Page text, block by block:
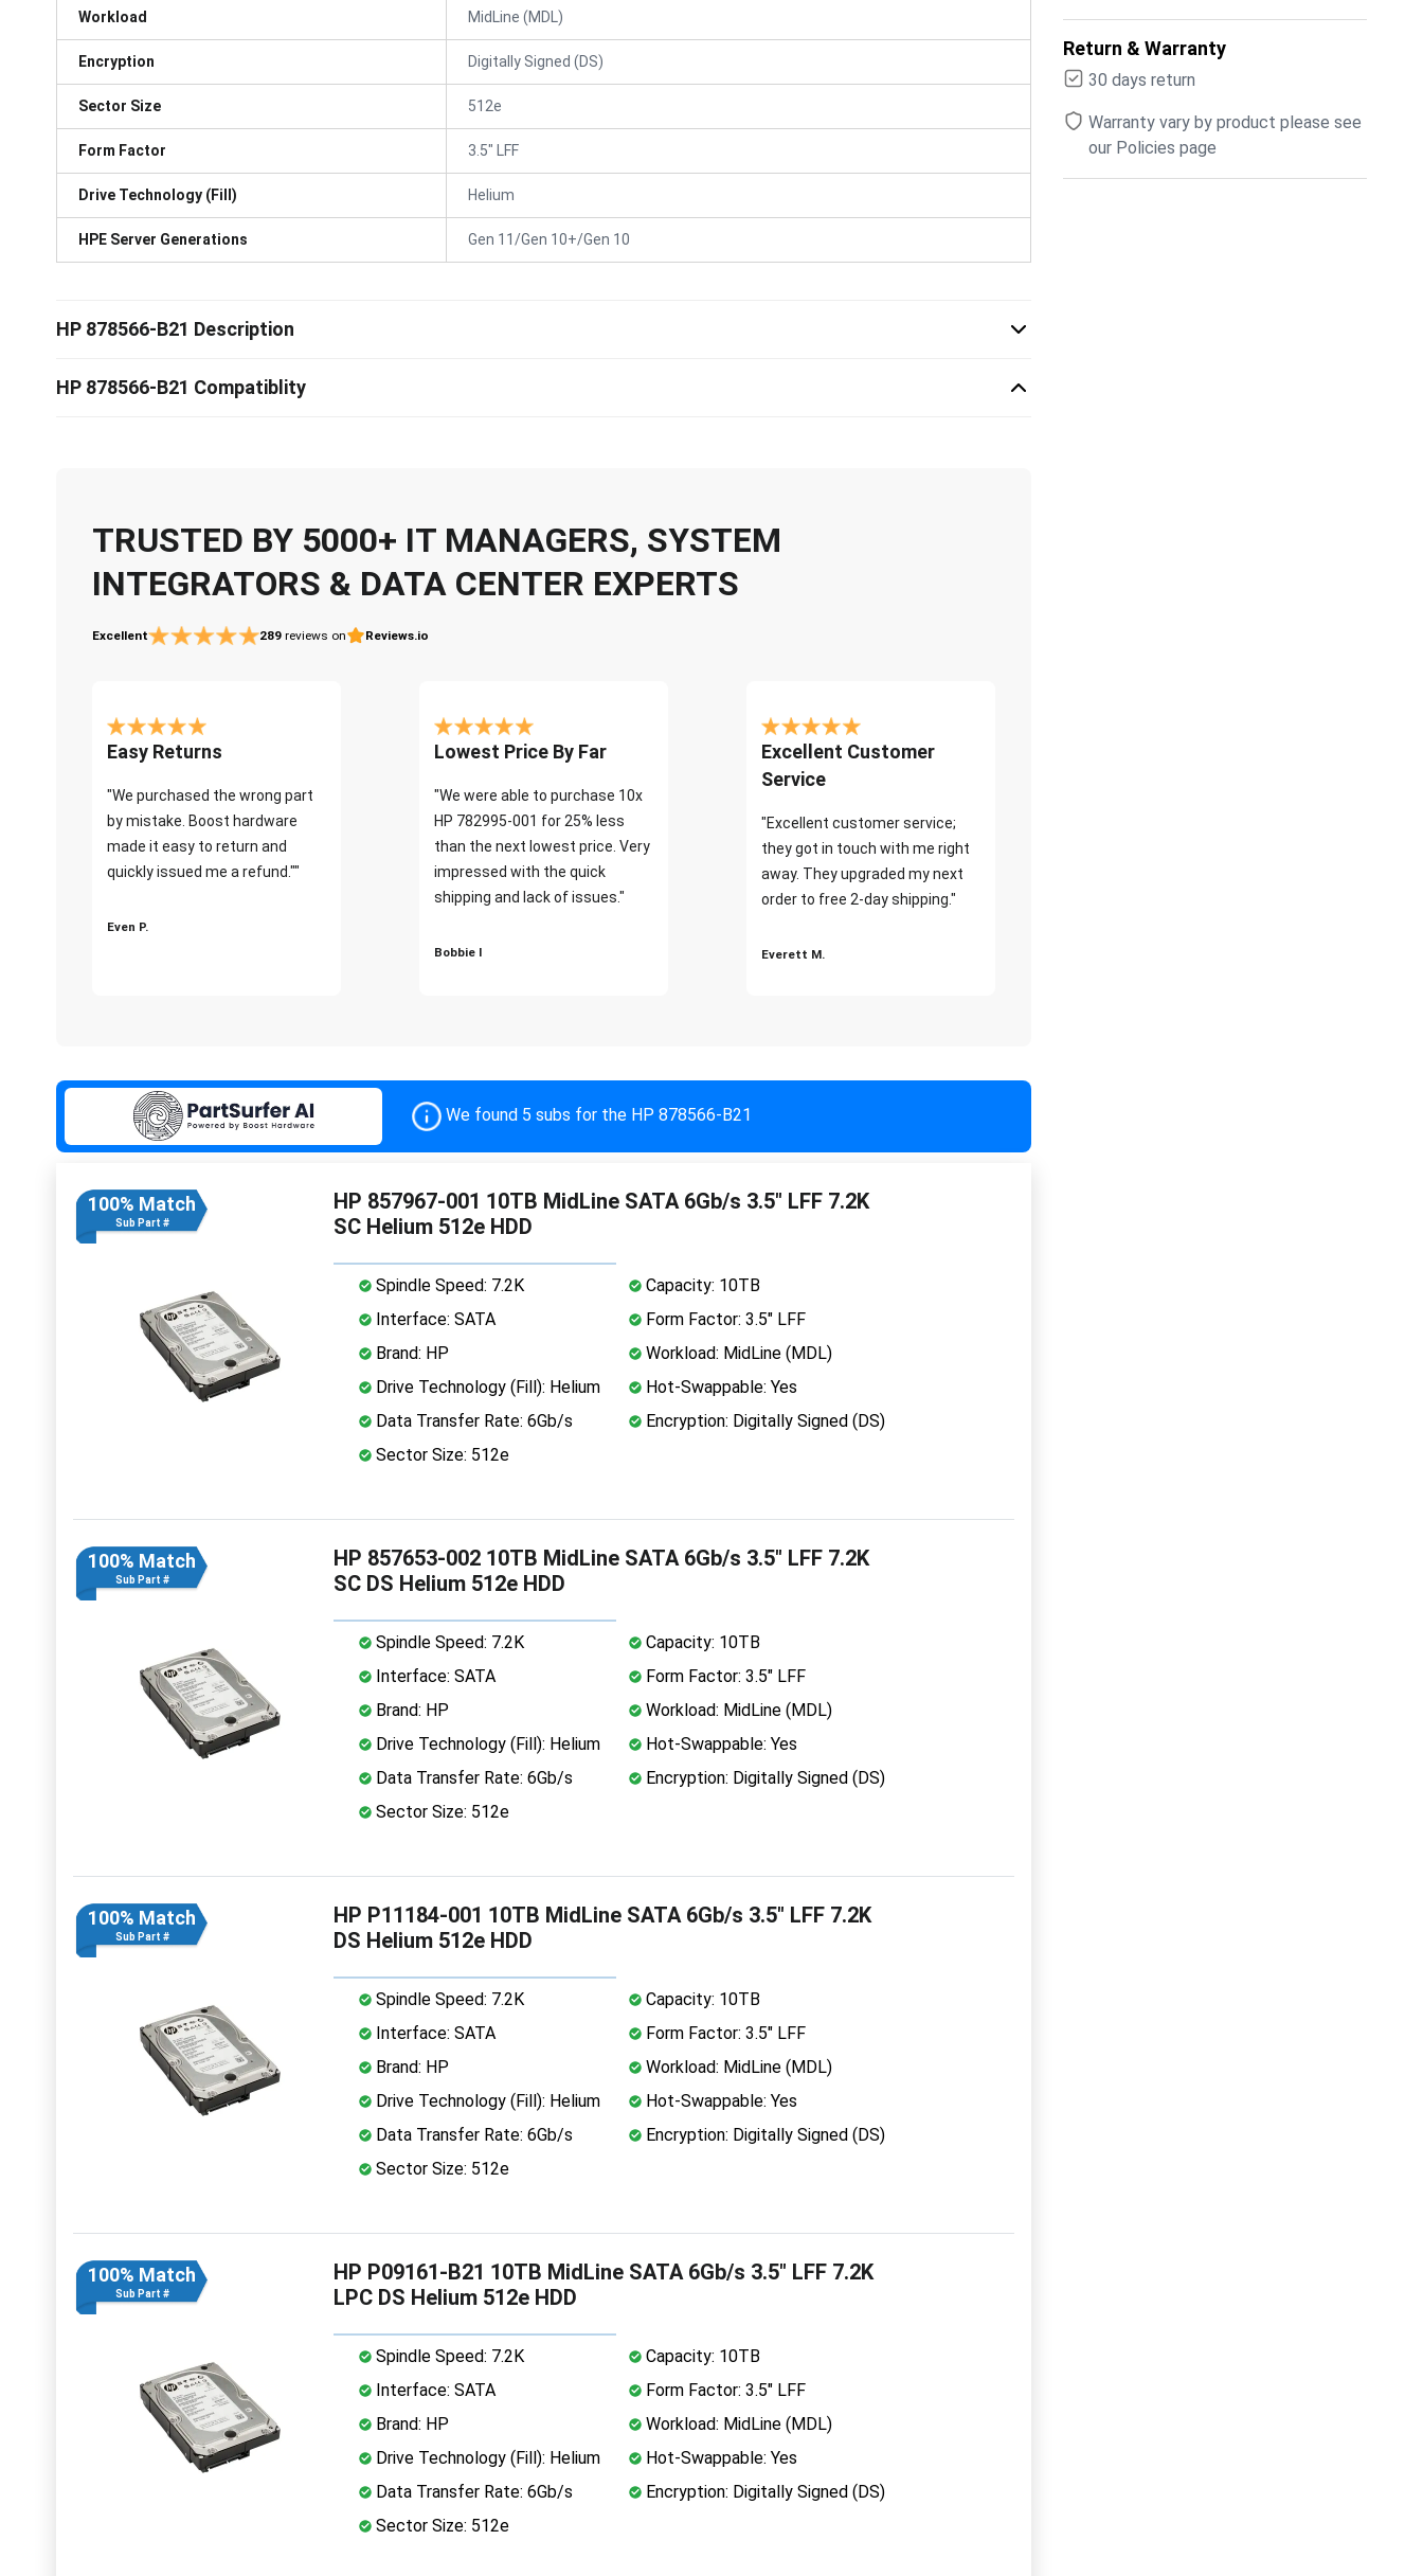
Workload MidLine (MDL)
Encryption Digitally Signed (DS)
Sector Size 512e
Form Factor 3.5" LFF
Drive Technology (Fill) Helium
HPE Server Generations Gen 11/Gen 10+/Gen 10
HP 878566-B21 Description
HP 878566-B21 Compatiblity
TRUSTED BY 5000+ IT MANAGERS, SYSTEM
INTEGRATORS & DATA CENTER EXPERTS
Excellent 289 reviews on Reviews.io
Easy Returns
"We purchased the wrong part
by mistake. Boost hardware
made it easy to return and
quickly issued me a refund.""
Even P.
Lowest Price By Far
"We were able to purchase 10x
HP 782995-001 for 25% less
than the next lowest price. Very
impressed with the quick
shipping and lack of issues."
Bobbie I
Excellent Customer
Service
"Excellent customer service;
they got in touch with me right
away. They upgraded my next
order to free 2-day shipping."
Everett M.
We found 5 subs for the HP 878566-B21
100% Match
Sub Part #
HP 857967-001 10TB MidLine SATA 6Gb/s 3.5" LFF 7.2K
SC Helium 512e HDD
Spindle Speed: 7.2K
Capacity: 10TB
Interface: SATA
Form Factor: 3.5" LFF
Brand: HP
Workload: MidLine (MDL)
Drive Technology (Fill): Helium
Hot-Swappable: Yes
Data Transfer Rate: 6Gb/s
Encryption: Digitally Signed (DS)
Sector Size: 512e
100% Match
Sub Part #
HP 857653-002 10TB MidLine SATA 6Gb/s 3.5" LFF 7.2K
SC DS Helium 512e HDD
Spindle Speed: 7.2K
Capacity: 10TB
Interface: SATA
Form Factor: 3.5" LFF
Brand: HP
Workload: MidLine (MDL)
Drive Technology (Fill): Helium
Hot-Swappable: Yes
Data Transfer Rate: 6Gb/s
Encryption: Digitally Signed (DS)
Sector Size: 512e
100% Match
Sub Part #
HP P11184-001 10TB MidLine SATA 6Gb/s 3.5" LFF 7.2K
DS Helium 512e HDD
Spindle Speed: 7.2K
Capacity: 10TB
Interface: SATA
Form Factor: 3.5" LFF
Brand: HP
Workload: MidLine (MDL)
Drive Technology (Fill): Helium
Hot-Swappable: Yes
Data Transfer Rate: 6Gb/s
Encryption: Digitally Signed (DS)
Sector Size: 512e
100% Match
Sub Part #
HP P09161-B21 10TB MidLine SATA 6Gb/s 3.5" LFF 7.2K
LPC DS Helium 512e HDD
Spindle Speed: 7.2K
Capacity: 10TB
Interface: SATA
Form Factor: 3.5" LFF
Brand: HP
Workload: MidLine (MDL)
Drive Technology (Fill): Helium
Hot-Swappable: Yes
Data Transfer Rate: 6Gb/s
Encryption: Digitally Signed (DS)
Sector Size: 512e
Return & Warranty
30 days return
Warranty vary by product please see
our Policies page